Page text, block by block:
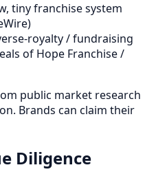
tiny franchise system
royalty / fundraising
of Hope Franchise /
public market research
Brands can claim their
Diligence